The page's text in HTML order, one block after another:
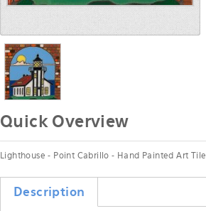
Quick Overview
Lighthouse - Point Cabrillo - Hand Painted Art Tile
Description